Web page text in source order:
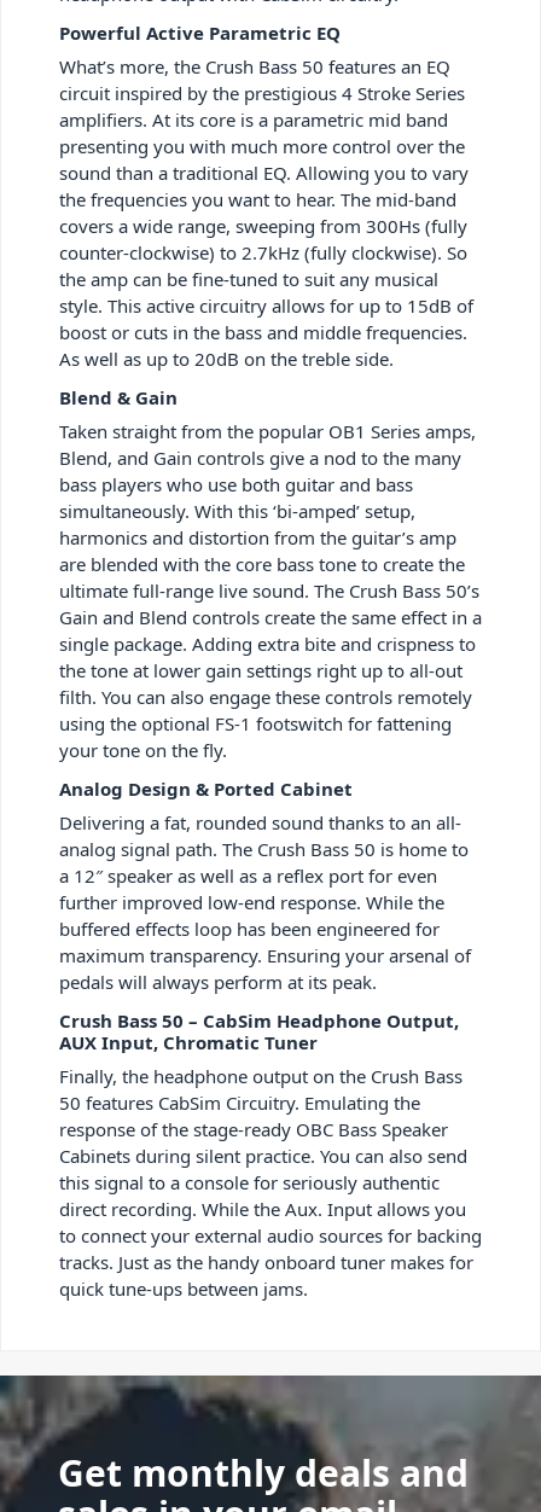
Powerful Active Parametric EQ
What’s more, the Crush Bass 50 features an EQ
circuit inspired by the prestigious 4 Stroke Series
amplifiers. At its core is a parametric mid band
presenting you with much more control over the
sound than a traditional EQ. Allowing you to vary
the frequencies you want to hear. The mid-band
covers a wide range, sweeping from 300Hs (fully
counter-clockwise) to 2.7kHz (fully clockwise). So
the amp can be fine-tuned to suit any musical
style. This active circuitry allows for up to 15dB of
boost or cuts in the bass and middle frequencies.
As well as up to 20dB on the treble side.
Blend & Gain
Taken straight from the popular OB1 Series amps,
Blend, and Gain controls give a nod to the many
bass players who use both guitar and bass
simultaneously. With this ‘bi-amped’ setup,
harmonics and distortion from the guitar’s amp
are blended with the core bass tone to create the
ultimate full-range live sound. The Crush Bass 50’s
Gain and Blend controls create the same effect in a
single package. Adding extra bite and crispness to
the tone at lower gain settings right up to all-out
filth. You can also engage these controls remotely
using the optional FS-1 footswitch for fattening
your tone on the fly.
Analog Design & Ported Cabinet
Delivering a fat, rounded sound thanks to an all-
analog signal path. The Crush Bass 50 is home to
a 12″ speaker as well as a reflex port for even
further improved low-end response. While the
buffered effects loop has been engineered for
maximum transparency. Ensuring your arsenal of
pedals will always perform at its peak.
Crush Bass 50 – CabSim Headphone Output,
AUX Input, Chromatic Tuner
Finally, the headphone output on the Crush Bass
50 features CabSim Circuitry. Emulating the
response of the stage-ready OBC Bass Speaker
Cabinets during silent practice. You can also send
this signal to a console for seriously authentic
direct recording. While the Aux. Input allows you
to connect your external audio sources for backing
tracks. Just as the handy onboard tuner makes for
quick tune-ups between jams.
Get monthly deals and